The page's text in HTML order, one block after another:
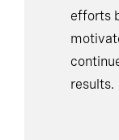
efforts
results.